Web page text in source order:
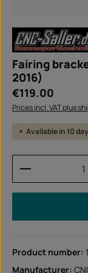
Fairing
2016)
Regular price:
€119.00
Prices incl. VAT plus
Available in 10
Product
Product number:
Manufacturer: